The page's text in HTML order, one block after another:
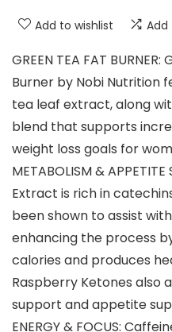
Add to wishlist
GREEN TEA FAT
Burner by Nobi Nutrition
tea leaf extract, along
blend that supports
weight loss goals for
METABOLISM &
Extract is rich in
been shown to assist
enhancing the process
calories and produces
Raspberry Ketones also
support and appetite
ENERGY & FOCUS: